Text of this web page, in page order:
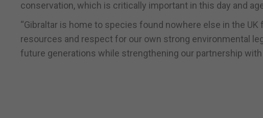
conservation, which is critically important in this day and
“Gibraltar is home to species found nowhere else in the
resources and respect for our own strong environmental
future generations while strengthening our partnership with